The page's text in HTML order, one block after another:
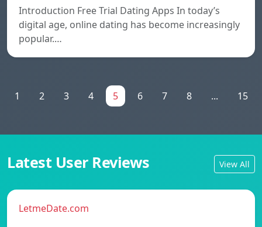
Introduction Free Trial Dating Apps In today’s
digital age, online dating has become increasingly
popular.…
1 2 3 4 5 6 7 8 ... 15
Latest User Reviews View All
LetmeDate.com